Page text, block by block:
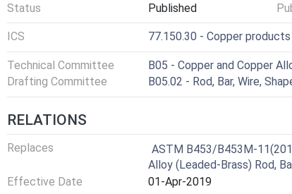
Status Published
ICS 77.150.30 - Copper products
Technical Committee
B05 - Copper and Copper
Drafting Committee
B05.02 - Rod, Bar, Wire,
RELATIONS
Replaces
ASTM B453/B453M-
Alloy (Leaded-Brass) Rod,
Effective Date
01-Apr-2019